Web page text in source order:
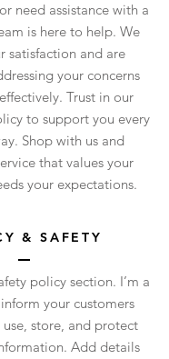
need assistance with a
is here to help. We
satisfaction and are
your concerns
Trust in our
to support you every
Shop with us and
that values your
your expectations.
& SAFETY
policy section. I’m a
your customers
store, and protect
Add details